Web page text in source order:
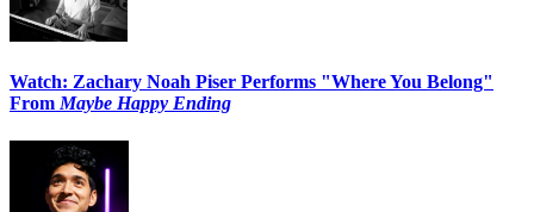
Watch: Zachary Noah Piser Performs "Where You Belong"
FromMaybe Happy Ending